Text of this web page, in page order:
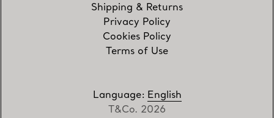
Shipping & Returns
Privacy Policy
Cookies Policy
Terms of Use
Language: English
T&Co. 2026